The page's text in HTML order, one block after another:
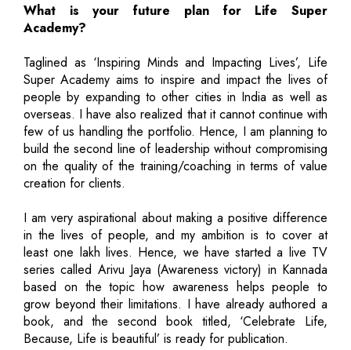
What is your future plan for Life Super
Academy?
Taglined as ‘Inspiring Minds and Impacting Lives’, Life
Super Academy aims to inspire and impact the lives of
people by expanding to other cities in India as well as
overseas. I have also realized that it cannot continue with
few of us handling the portfolio. Hence, I am planning to
build the second line of leadership without compromising
on the quality of the training/coaching in terms of value
creation for clients.
I am very aspirational about making a positive difference
in the lives of people, and my ambition is to cover at
least one lakh lives. Hence, we have started a live TV
series called Arivu Jaya (Awareness victory) in Kannada
based on the topic how awareness helps people to
grow beyond their limitations. I have already authored a
book, and the second book titled, ‘Celebrate Life,
Because, Life is beautiful’ is ready for publication.